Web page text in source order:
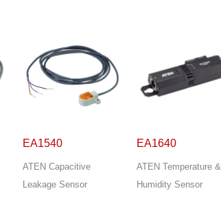
EA1540
ATEN Capacitive
Leakage Sensor
EA1640
ATEN Temperature &
Humidity Sensor